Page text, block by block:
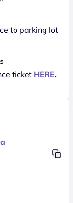
to parking lot
ticket HERE.